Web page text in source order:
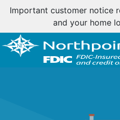
Important customer notice
and your home